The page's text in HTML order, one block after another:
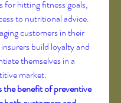
for hitting fitness goals,
to nutritional advice.
customers in their
build loyalty and
themselves in a
market.
the benefit of preventive